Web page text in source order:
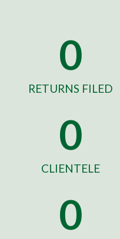
RETURNS FILED
0
CLIENTELE
0
0